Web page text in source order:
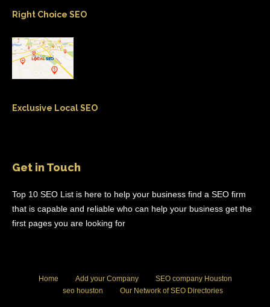
Right Choice SEO
Exclusive Local SEO
Get in Touch
Top 10 SEO List is here to help your business find a SEO firm
that is capable and reliable who can help your business get the
first pages you are looking for
Home Add your Company
SEO company Houston
seo houston
Our Network of SEO Directories